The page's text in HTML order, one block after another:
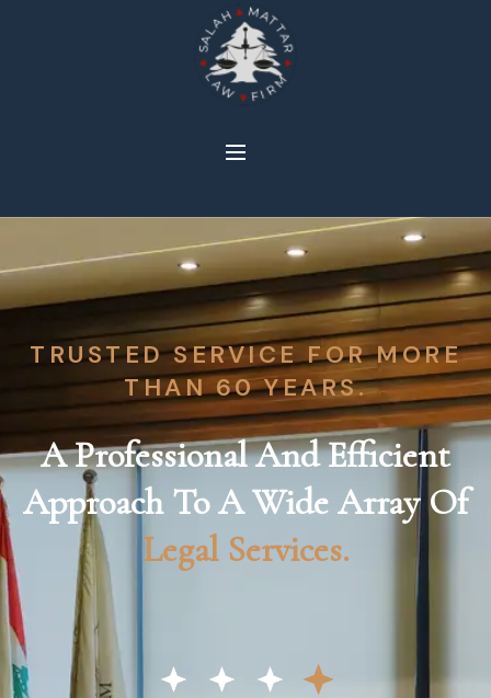
TRUSTED SERVICE FOR MORE
THAN 60 YEARS.
A Professional And Efficient
Approach To A Wide Array Of
Legal Services.